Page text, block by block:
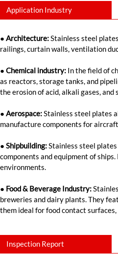
Application Industry
● Architecture: Stainless steel
railings, curtain walls, ventilation
● Chemical industry: In the field of
as reactors, storage tanks, and
the erosion of acid, alkali gases,
● Aerospace: Stainless steel plates
manufacture components for
● Shipbuilding: Stainless steel
components and equipment of
environments.
● Food & Beverage Industry:
breweries and dairy plants. They
them ideal for food contact
Inspection Report